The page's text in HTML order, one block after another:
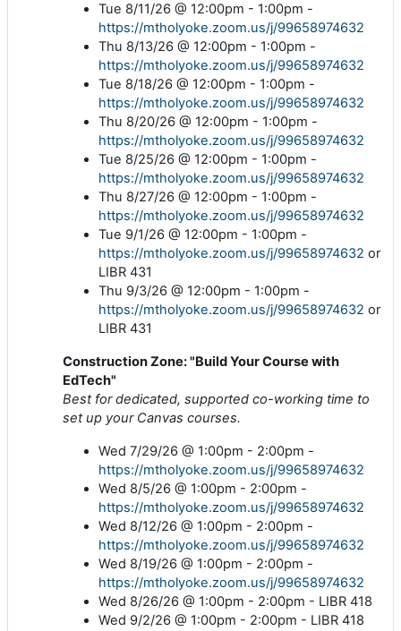
Tue 8/11/26 @ 12:00pm - 1:00pm -
https://mtholyoke.zoom.us/j/99658974632
Thu 8/13/26 @ 12:00pm - 1:00pm -
https://mtholyoke.zoom.us/j/99658974632
Tue 8/18/26 @ 12:00pm - 1:00pm -
https://mtholyoke.zoom.us/j/99658974632
Thu 8/20/26 @ 12:00pm - 1:00pm -
https://mtholyoke.zoom.us/j/99658974632
Tue 8/25/26 @ 12:00pm - 1:00pm -
https://mtholyoke.zoom.us/j/99658974632
Thu 8/27/26 @ 12:00pm - 1:00pm -
https://mtholyoke.zoom.us/j/99658974632
Tue 9/1/26 @ 12:00pm - 1:00pm -
https://mtholyoke.zoom.us/j/99658974632 or
LIBR 431
Thu 9/3/26 @ 12:00pm - 1:00pm -
https://mtholyoke.zoom.us/j/99658974632 or
LIBR 431
Construction Zone: "Build Your Course with
EdTech"
Best for dedicated, supported co-working time to
set up your Canvas courses.
Wed 7/29/26 @ 1:00pm - 2:00pm -
https://mtholyoke.zoom.us/j/99658974632
Wed 8/5/26 @ 1:00pm - 2:00pm -
https://mtholyoke.zoom.us/j/99658974632
Wed 8/12/26 @ 1:00pm - 2:00pm -
https://mtholyoke.zoom.us/j/99658974632
Wed 8/19/26 @ 1:00pm - 2:00pm -
https://mtholyoke.zoom.us/j/99658974632
Wed 8/26/26 @ 1:00pm - 2:00pm - LIBR 418
Wed 9/2/26 @ 1:00pm - 2:00pm - LIBR 418